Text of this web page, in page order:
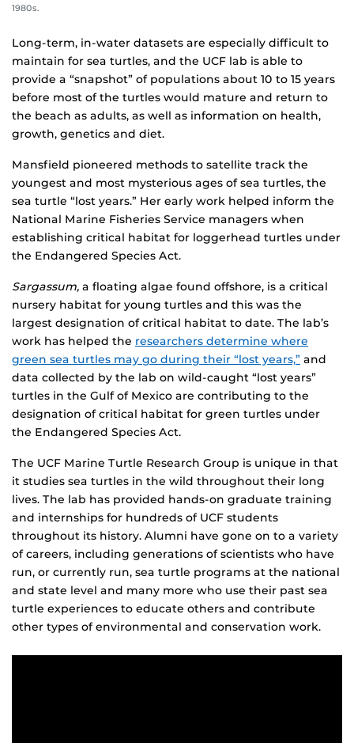
1980s.
Long-term, in-water datasets are especially difficult to
maintain for sea turtles, and the UCF lab is able to
provide a “snapshot” of populations about 10 to 15 years
before most of the turtles would mature and return to
the beach as adults, as well as information on health,
growth, genetics and diet.
Mansfield pioneered methods to satellite track the
youngest and most mysterious ages of sea turtles, the
sea turtle “lost years.” Her early work helped inform the
National Marine Fisheries Service managers when
establishing critical habitat for loggerhead turtles under
the Endangered Species Act.
Sargassum, a floating algae found offshore, is a critical
nursery habitat for young turtles and this was the
largest designation of critical habitat to date. The lab’s
work has helped the researchers determine where
green sea turtles may go during their “lost years,” and
data collected by the lab on wild-caught “lost years”
turtles in the Gulf of Mexico are contributing to the
designation of critical habitat for green turtles under
the Endangered Species Act.
The UCF Marine Turtle Research Group is unique in that
it studies sea turtles in the wild throughout their long
lives. The lab has provided hands-on graduate training
and internships for hundreds of UCF students
throughout its history. Alumni have gone on to a variety
of careers, including generations of scientists who have
run, or currently run, sea turtle programs at the national
and state level and many more who use their past sea
turtle experiences to educate others and contribute
other types of environmental and conservation work.